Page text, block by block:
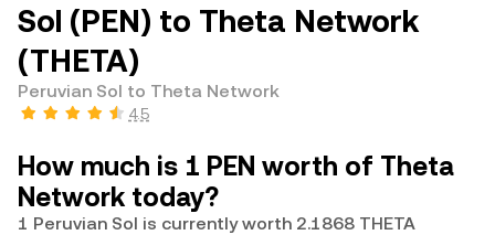
Sol (PEN) to Theta Network
(THETA)
Peruvian Sol to Theta Network
4.5
How much is 1 PEN worth of Theta
Network today?
1 Peruvian Sol is currently worth 2.1868 THETA